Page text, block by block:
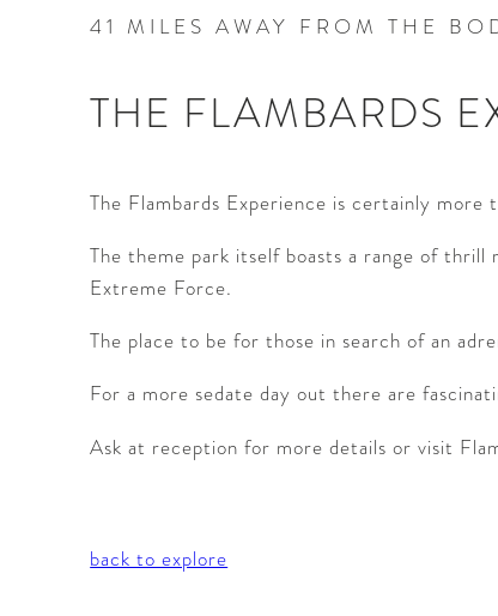
41 MILES AWAY FROM THE
THE FLAMBARDS
The Flambards Experience is certainly
The theme park itself boasts a range of
Extreme Force.
The place to be for those in search of an
For a more sedate day out there are
Ask at reception for more details or visit
back to explore